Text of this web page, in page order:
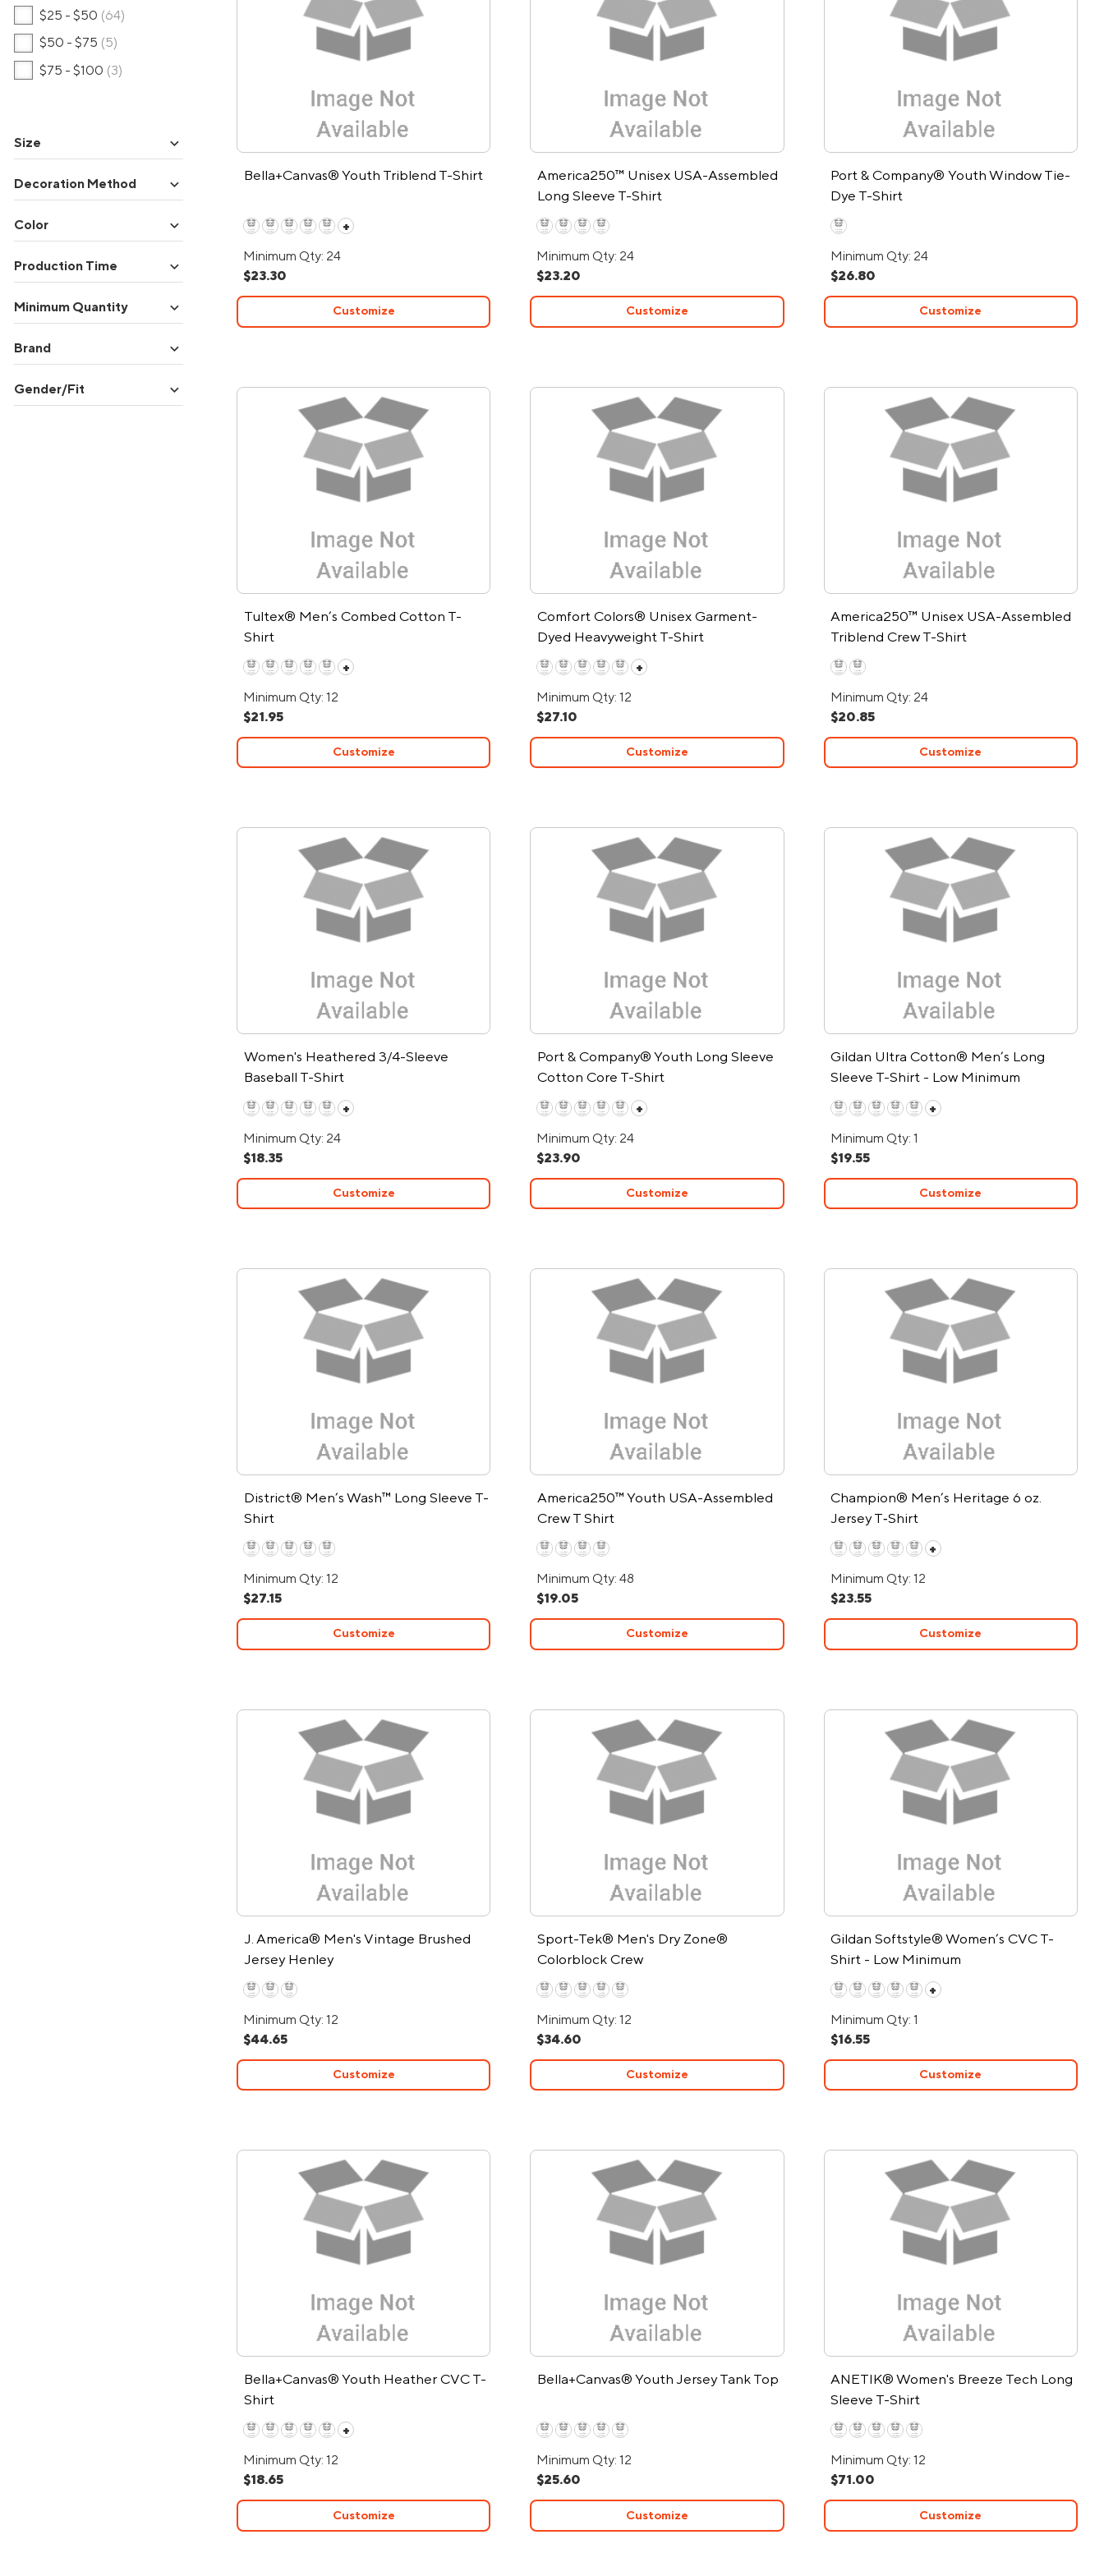
$25 - $50 (64)
$50 - $75 (5)
$75 - $100 (3)
Size expand_more
Decoration Method expand_more
Color expand_more
Production Time expand_more
Minimum Quantity expand_more
Brand expand_more
Gender/Fit expand_more
Bella+Canvas® Youth Triblend T-Shirt
+
Minimum Qty: 24
$23.30
Customize
America250™ Unisex USA-Assembled
Long Sleeve T-Shirt
Minimum Qty: 24
$23.20
Customize
Port & Company® Youth Window Tie-
Dye T-Shirt
Minimum Qty: 24
$26.80
Customize
Tultex® Men’s Combed Cotton T-
Shirt
+
Minimum Qty: 12
$21.95
Customize
Comfort Colors® Unisex Garment-
Dyed Heavyweight T-Shirt
+
Minimum Qty: 12
$27.10
Customize
America250™ Unisex USA-Assembled
Triblend Crew T-Shirt
Minimum Qty: 24
$20.85
Customize
Women's Heathered 3/4-Sleeve
Baseball T-Shirt
+
Minimum Qty: 24
$18.35
Customize
Port & Company® Youth Long Sleeve
Cotton Core T-Shirt
+
Minimum Qty: 24
$23.90
Customize
Gildan Ultra Cotton® Men’s Long
Sleeve T-Shirt - Low Minimum
+
Minimum Qty: 1
$19.55
Customize
District® Men’s Wash™ Long Sleeve T-
Shirt
Minimum Qty: 12
$27.15
Customize
America250™ Youth USA-Assembled
Crew T Shirt
Minimum Qty: 48
$19.05
Customize
Champion® Men’s Heritage 6 oz.
Jersey T‑Shirt
+
Minimum Qty: 12
$23.55
Customize
J. America® Men's Vintage Brushed
Jersey Henley
Minimum Qty: 12
$44.65
Customize
Sport-Tek® Men's Dry Zone®
Colorblock Crew
Minimum Qty: 12
$34.60
Customize
Gildan Softstyle® Women’s CVC T-
Shirt - Low Minimum
+
Minimum Qty: 1
$16.55
Customize
Bella+Canvas® Youth Heather CVC T-
Shirt
+
Minimum Qty: 12
$18.65
Customize
Bella+Canvas® Youth Jersey Tank Top
Minimum Qty: 12
$25.60
Customize
ANETIK® Women's Breeze Tech Long
Sleeve T-Shirt
Minimum Qty: 12
$71.00
Customize